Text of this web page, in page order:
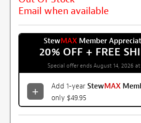
Email when available
StewMAXMember
20% OFF + FREE
Special offer ends August 14, 2026
Add 1-year StewMAX
only $49.95